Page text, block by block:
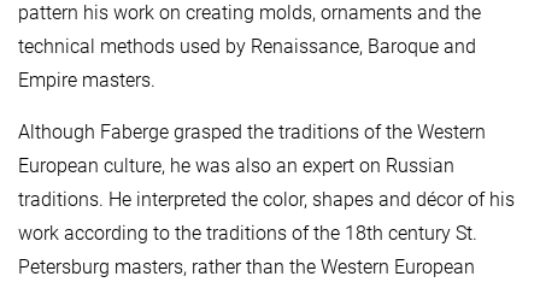
pattern his work on creating molds, ornaments and the
technical methods used by Renaissance, Baroque and
Empire masters.
Although Faberge grasped the traditions of the Western
European culture, he was also an expert on Russian
traditions. He interpreted the color, shapes and décor of his
work according to the traditions of the 18th century St.
Petersburg masters, rather than the Western European